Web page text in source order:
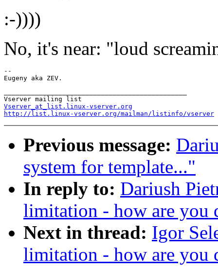
:-))))
No, it's near: "loud
--
Vserver_at_list.linux-vserver.org
http://list.linux-vserver.org/mailman/listinfo/vserver
Previous message:
system for template..."
In reply to: Dariush
limitation - how are you
Next in thread: Igor
limitation - how are you